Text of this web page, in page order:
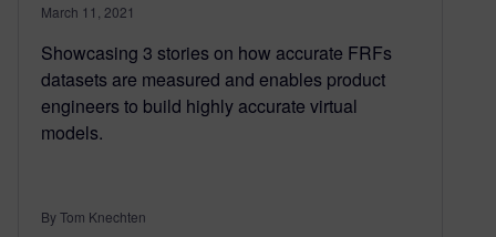
March 11, 2021
Showcasing 3 stories on how accurate FRFs
datasets are measured and enables product
engineers to build highly accurate virtual
models.
By Tom Knechten